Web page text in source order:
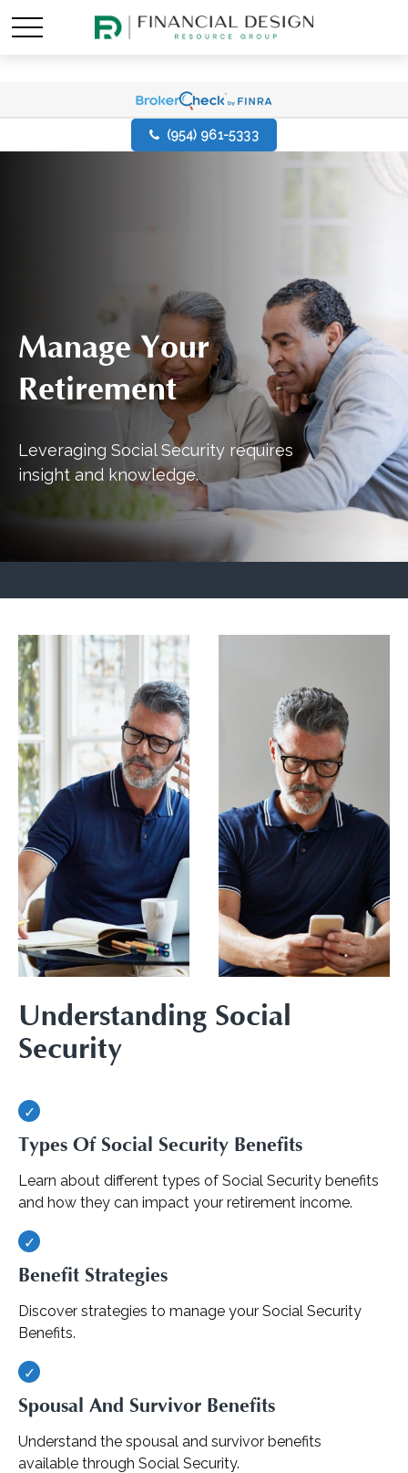
(954) 961-5333
Manage Your
Retirement
Leveraging Social Security requires
insight and knowledge.
Understanding Social
Security
Types Of Social Security Benefits
Learn about different types of Social Security benefits
and how they can impact your retirement income.
Benefit Strategies
Discover strategies to manage your Social Security
Benefits.
Spousal And Survivor Benefits
Understand the spousal and survivor benefits
available through Social Security.